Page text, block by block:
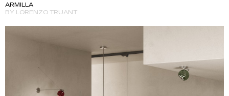
ARMILLA
BY LORENZO TRUANT